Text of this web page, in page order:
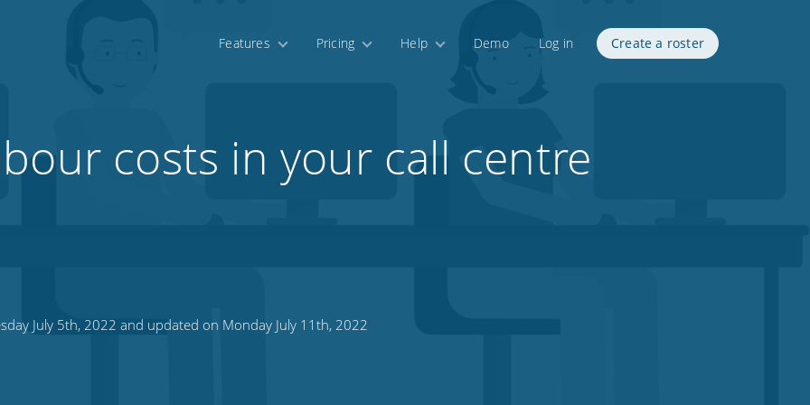
Features Pricing Help Demo Log in Create a roster
costs in your call centre
July 5th, 2022 and updated on Monday July 11th, 2022